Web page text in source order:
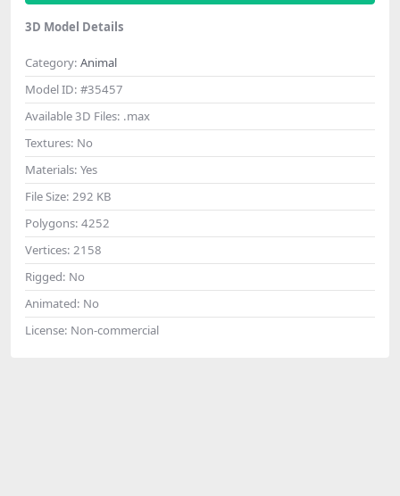
3D Model Details
Category: Animal
Model ID: #35457
Available 3D Files: .max
Textures: No
Materials: Yes
File Size: 292 KB
Polygons: 4252
Vertices: 2158
Rigged: No
Animated: No
License: Non-commercial